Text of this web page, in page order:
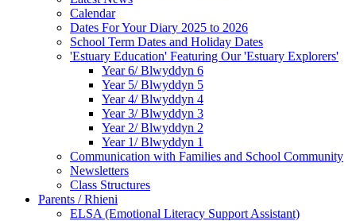
Calendar
Dates For Your Diary 2025 to 2026
School Term Dates and Holiday Dates
'Estuary Education' Featuring Our 'Estuary Explorers'
Year 6/ Blwyddyn 6
Year 5/ Blwyddyn 5
Year 4/ Blwyddyn 4
Year 3/ Blwyddyn 3
Year 2/ Blwyddyn 2
Year 1/ Blwyddyn 1
Communication with Families and School Community
Newsletters
Class Structures
Parents / Rhieni
ELSA (Emotional Literacy Support Assistant)